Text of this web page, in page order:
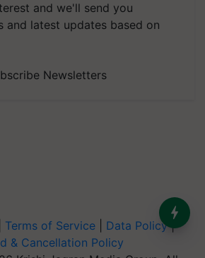
and we'll send you
and latest updates based on
Newsletters
Terms of Service Data Policy|
& Cancellation Policy